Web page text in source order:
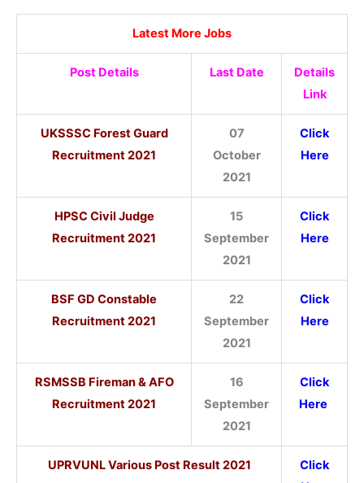
Latest More Jobs
Post Details Last Date
Details
Link
UKSSSC Forest Guard
Recruitment 2021
07
October
2021
Click
Here
HPSC Civil Judge
Recruitment 2021
15
September
2021
Click
Here
BSF GD Constable
Recruitment 2021
22
September
2021
Click
Here
RSMSSB Fireman & AFO
Recruitment 2021
16
September
2021
Click
Here
UPRVUNL Various Post Result 2021
Click